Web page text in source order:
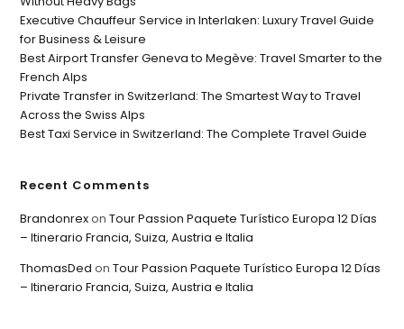
Executive Chauffeur Service in Interlaken: Luxury Travel Guide
for Business & Leisure
Best Airport Transfer Geneva to Megève: Travel Smarter to the
French Alps
Private Transfer in Switzerland: The Smartest Way to Travel
Across the Swiss Alps
Best Taxi Service in Switzerland: The Complete Travel Guide
Recent Comments
BrandonrexonTour Passion Paquete Turístico Europa 12 Días
– Itinerario Francia, Suiza, Austria e Italia
ThomasDed onTour Passion Paquete Turístico Europa 12 Días
– Itinerario Francia, Suiza, Austria e Italia